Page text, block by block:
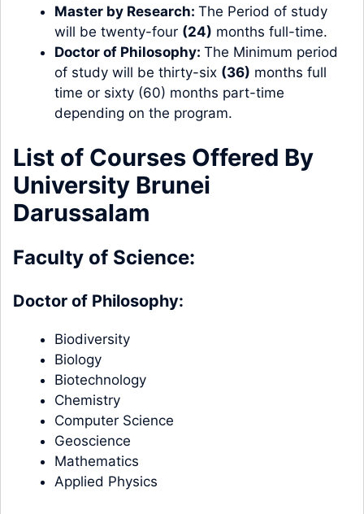
Master by Research: The Period of study
will be twenty-four (24) months full-time.
Doctor of Philosophy: The Minimum period
of study will be thirty-six (36) months full
time or sixty (60) months part-time
depending on the program.
List of Courses Offered By
University Brunei
Darussalam
Faculty of Science:
Doctor of Philosophy:
Biodiversity
Biology
Biotechnology
Chemistry
Computer Science
Geoscience
Mathematics
Applied Physics